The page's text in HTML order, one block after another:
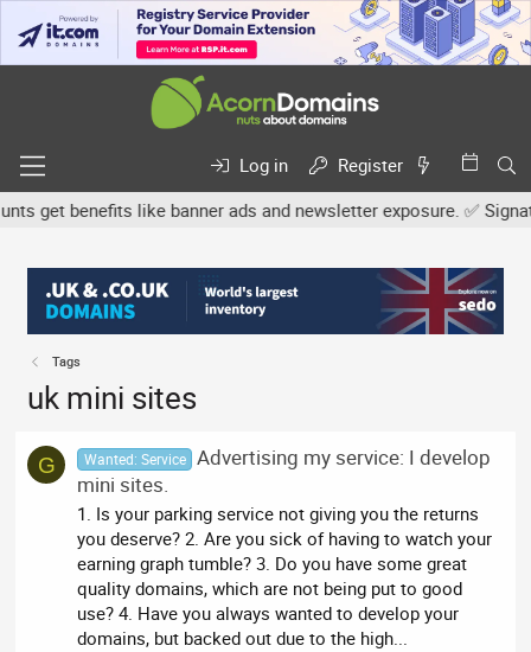
Log in
Register
benefits like banner ads and newsletter exposure. ✅
Tags
uk mini sites
G Wanted: Service Advertising my service: I develop
mini sites.
1. Is your parking service not giving you the returns
you deserve? 2. Are you sick of having to watch your
earning graph tumble? 3. Do you have some great
quality domains, which are not being put to good
use? 4. Have you always wanted to develop your
domains, but backed out due to the high...